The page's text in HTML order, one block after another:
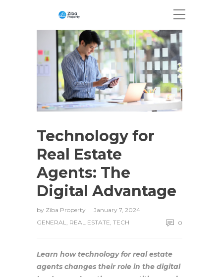
Technology for
Real Estate
Agents: The
Digital Advantage
by Ziba Property
January 7, 2024
GENERAL, REAL ESTATE, TECH 0
Learn how technology for real estate
agents changes their role in the digital